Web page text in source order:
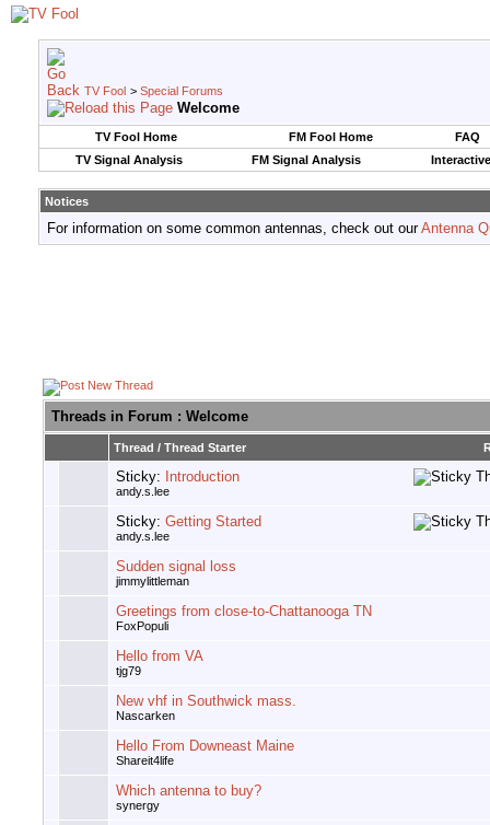
TV Fool > Special Forums
Welcome
TV Fool Home FM Fool Home
FAQ
TV Signal Analysis
FM Signal Analysis
Notices
For information on some common antennas, check out ourAntenna
Threads in Forum : Welcome
Thread / Thread Starter
Sticky: Introduction
andy.s.lee
Sticky: Getting Started
andy.s.lee
Sudden signal loss
jimmylittleman
Greetings from close-to-Chattanooga TN
FoxPopuli
Hello from VA
tjg79
New vhf in Southwick mass.
Nascarken
Hello From Downeast Maine
Shareit4life
Which antenna to buy?
synergy